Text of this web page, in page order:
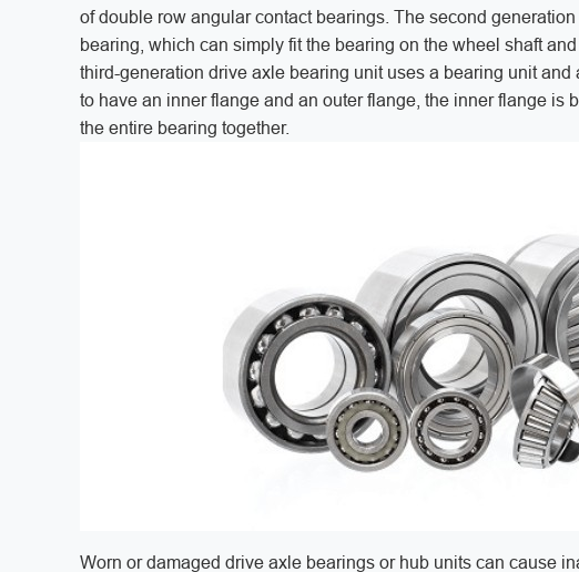
of double row angular contact bearings. The second
bearing, which can simply fit the bearing on the wheel shaft
third-generation drive axle bearing unit uses a bearing unit
to have an inner flange and an outer flange, the inner flange is
the entire bearing together.
Worn or damaged drive axle bearings or hub units can cause